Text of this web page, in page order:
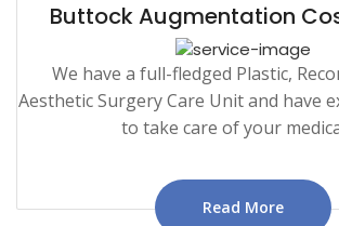
Buttock Augmentation
We have a full-fledged Plastic,
Aesthetic Surgery Care Unit and have
to take care of your
Read More